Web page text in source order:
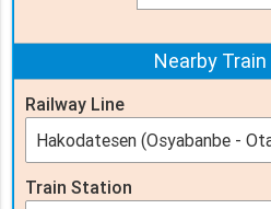
Nearby Train
Railway Line
Train Station